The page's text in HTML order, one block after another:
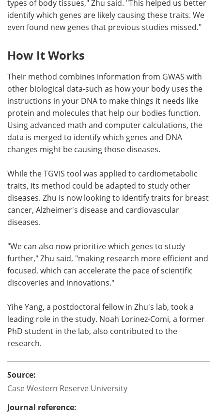
types of body tissues," Zhu said. "This helped us better
identify which genes are likely causing these traits. We
even found new genes that previous studies missed."
How It Works
Their method combines information from GWAS with
other biological data-such as how your body uses the
instructions in your DNA to make things it needs like
protein and molecules that help our bodies function.
Using advanced math and computer calculations, the
data is merged to identify which genes and DNA
changes might be causing those diseases.
While the TGVIS tool was applied to cardiometabolic
traits, its method could be adapted to study other
diseases. Zhu is now looking to identify traits for breast
cancer, Alzheimer's disease and cardiovascular
diseases.
"We can also now prioritize which genes to study
further," Zhu said, "making research more efficient and
focused, which can accelerate the pace of scientific
discoveries and innovations."
Yihe Yang, a postdoctoral fellow in Zhu's lab, took a
leading role in the study. Noah Lorinez-Comi, a former
PhD student in the lab, also contributed to the
research.
Source:
Case Western Reserve University
Journal reference: